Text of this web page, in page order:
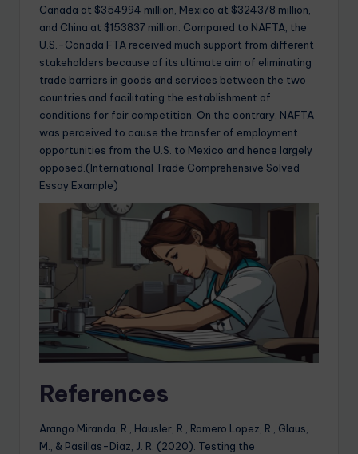
Canada at $354994 million, Mexico at $324378 million,
and China at $153837 million. Compared to NAFTA, the
U.S.-Canada FTA received much support from different
stakeholders because of its ultimate aim of eliminating
trade barriers in goods and services between the two
countries and facilitating the establishment of
conditions for fair competition. On the contrary, NAFTA
was perceived to cause the transfer of employment
opportunities from the U.S. to Mexico and hence largely
opposed.(International Trade Comprehensive Solved
Essay Example)
References
Arango Miranda, R., Hausler, R., Romero Lopez, R., Glaus,
M., & Pasillas-Diaz, J. R. (2020). Testing the